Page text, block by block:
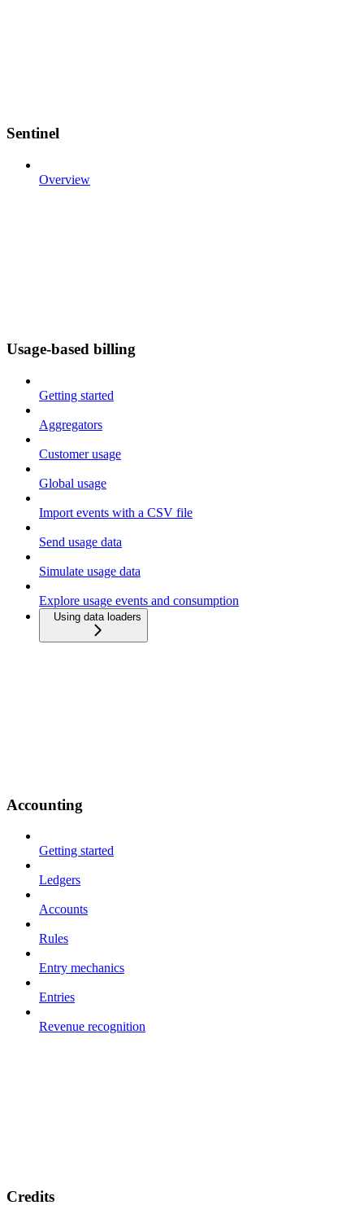
Sentinel
Overview
Usage-based billing
Getting started
Aggregators
Customer usage
Global usage
Import events with a CSV file
Send usage data
Simulate usage data
Explore usage events and consumption
Using data loaders
Accounting
Getting started
Ledgers
Accounts
Rules
Entry mechanics
Entries
Revenue recognition
Credits